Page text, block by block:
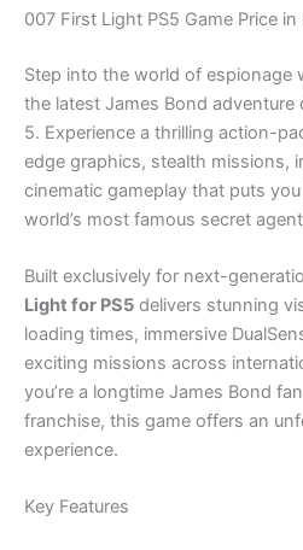
007 First Light PS5 Game Price in
Step into the world of espionage
the latest James Bond adventure
5. Experience a thrilling action-
edge graphics, stealth missions,
cinematic gameplay that puts
world’s most famous secret
Built exclusively for next-
Light for PS5 delivers stunning
loading times, immersive
exciting missions across
you’re a longtime James Bond
franchise, this game offers an
experience.
Key Features